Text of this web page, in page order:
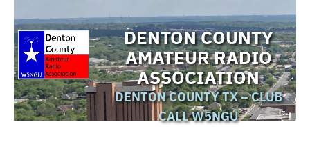
DENTON COUNTY
AMATEUR RADIO
ASSOCIATION
DENTON COUNTY TX – CLUB
CALL W5NGU